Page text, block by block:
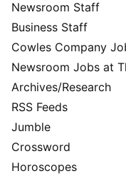
Newsroom Staff
Business Staff
Cowles Company
Newsroom Jobs at
Archives/Research
RSS Feeds
Jumble
Crossword
Horoscopes